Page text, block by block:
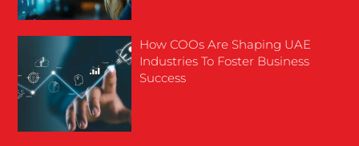
How COOs Are Shaping UAE
Industries To Foster Business
Success